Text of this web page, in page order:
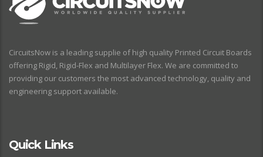
CircuitsNow is a leading supplie of high quality Printed Circuit Boards
offering Rigid, Rigid-Flex and Multilayer Flex. We are committed to
providing our customers the most advanced technology, quality and
engineering support available.
Quick Links